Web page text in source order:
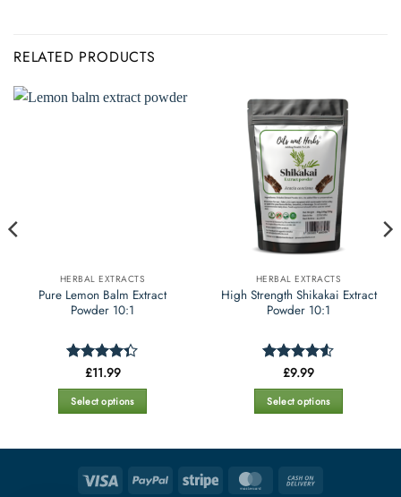
RELATED PRODUCTS
HERBAL EXTRACTS
Pure Lemon Balm Extract
Powder 10:1
Rated
4.35out
of 5
£11.99
Select options
multiple
HERBAL EXTRACTS
High Strength Shikakai Extract
Powder 10:1
Rated4.52
out of 5
£9.99
Select options
multiple
Visa PayPal Stripe MasterCard